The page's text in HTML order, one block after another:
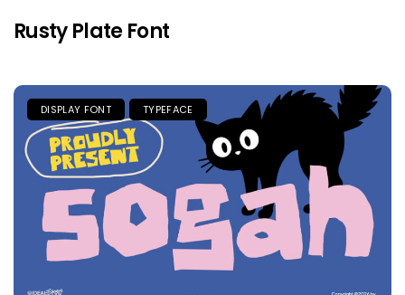
Rusty Plate Font
DISPLAY FONT TYPEFACE